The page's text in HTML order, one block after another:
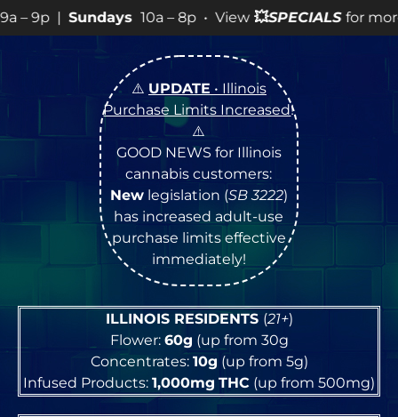
10a – 8p • View💥SPECIALSfor more SALES info!
⚠️ UPDATE • Illinois
Purchase Limits Increased!
⚠️
GOOD NEWS for Illinois
cannabis customers:
Newlegislation (SB 3222)
has increased adult-use
purchase limits effective
immediately!
ILLINOIS RESIDENTS (21+)
Flower: 60g (up from 30g
Concentrates: 10g (up from 5g)
Infused Products: 1,000mg THC (up from 500mg)